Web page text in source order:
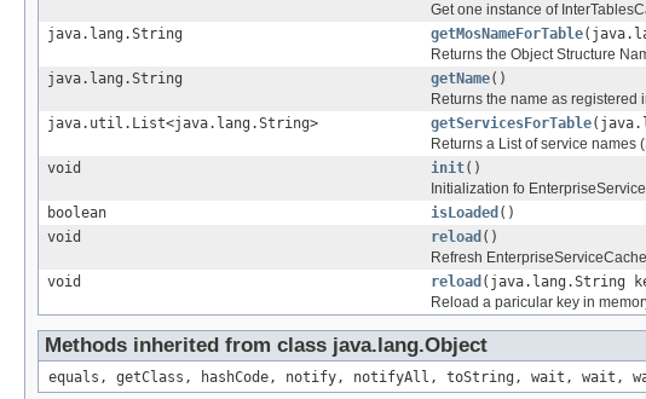
Get one instance of
java.lang.String
getMosNameForTable
Returns the Object Structure
java.lang.String
getName()
Returns the name as registered
java.util.List<java.lang.String>
getServicesForTable
Returns a List of service names
void
init()
Initialization fo
boolean
isLoaded ()
void
reload ()
Refresh EnterpriseServiceCache
void
reload (java.lang.String
Reload a paricular key in
Methods inherited from class java.lang.Object
equals, getClass, hashCode, notify, notifyAll, toString, wait, wait,